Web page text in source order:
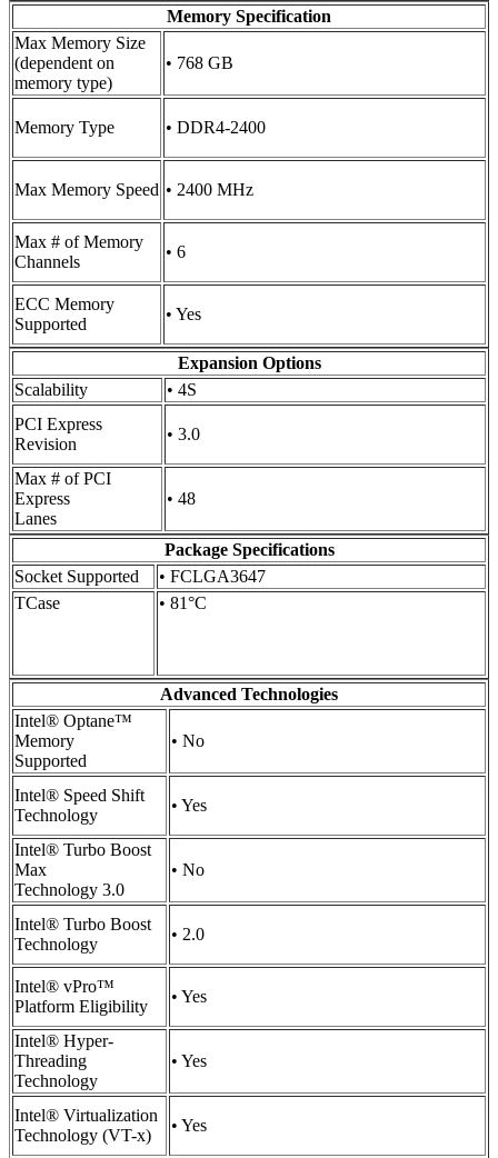
Memory Specification
Max Memory Size
(dependent on
memory type)
• 768 GB
Memory Type • DDR4-2400
Max Memory Speed • 2400 MHz
Max # of Memory
Channels
• 6
ECC Memory
Supported
• Yes
Expansion Options
Scalability
• 4S
PCI Express
Revision
• 3.0
Max # of PCI
Express
Lanes
• 48
Package Specifications
Socket Supported
• FCLGA3647
TCase
• 81°C
Advanced Technologies
Intel® Optane™
Memory
Supported
• No
Intel® Speed Shift
Technology
• Yes
Intel® Turbo Boost
Max
Technology 3.0
• No
Intel® Turbo Boost
Technology
• 2.0
Intel® vPro™
Platform Eligibility
• Yes
Intel® Hyper-
Threading
Technology
• Yes
Intel® Virtualization
Technology (VT-x)
• Yes